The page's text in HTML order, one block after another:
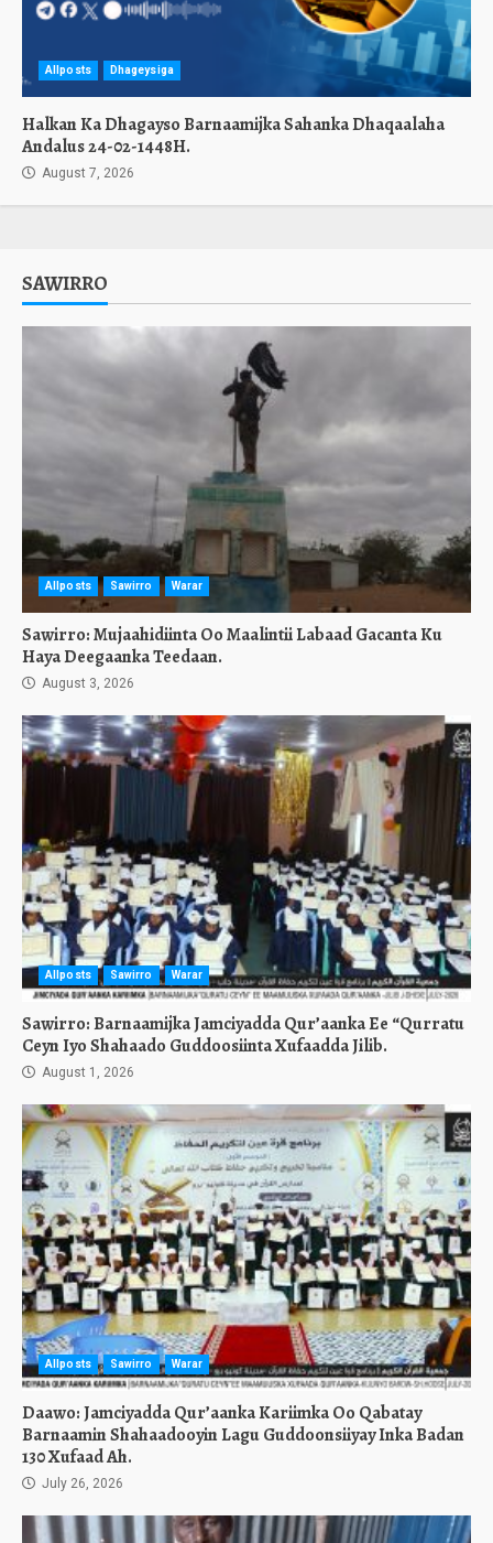
Allposts Dhageysiga
Halkan Ka Dhagayso Barnaamijka Sahanka Dhaqaalaha
Andalus 24-02-1448H.
August 7, 2026
SAWIRRO
Allposts Sawirro Warar
Sawirro: Mujaahidiinta Oo Maalintii Labaad Gacanta Ku
Haya Deegaanka Teedaan.
August 3, 2026
Allposts Sawirro Warar
Sawirro: Barnaamijka Jamciyadda Qur’aanka Ee “Qurratu
Ceyn Iyo Shahaado Guddoosiinta Xufaadda Jilib.
August 1, 2026
Allposts Sawirro Warar
Daawo: Jamciyadda Qur’aanka Kariimka Oo Qabatay
Barnaamin Shahaadooyin Lagu Guddoonsiiyay Inka Badan
130 Xufaad Ah.
July 26, 2026